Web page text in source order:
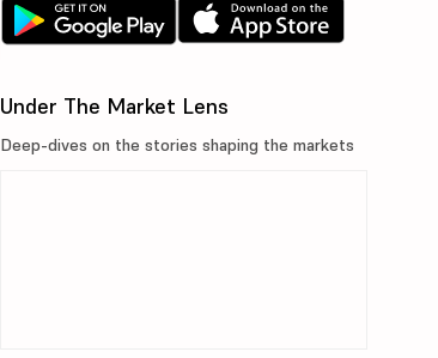
Under The Market Lens
Deep-dives on the stories shaping the markets